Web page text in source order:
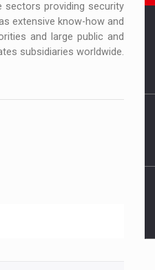
sectors providing security
extensive know-how and
and large public and
subsidiaries worldwide.